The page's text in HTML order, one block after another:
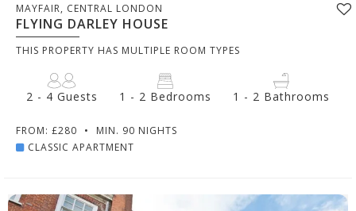
MAYFAIR, CENTRAL LONDON
FLYING DARLEY HOUSE
THIS PROPERTY HAS MULTIPLE ROOM TYPES
2 - 4 Guests 1 - 2 Bedrooms 1 - 2 Bathrooms
FROM: £280 •
MIN. 90 NIGHTS
CLASSIC APARTMENT